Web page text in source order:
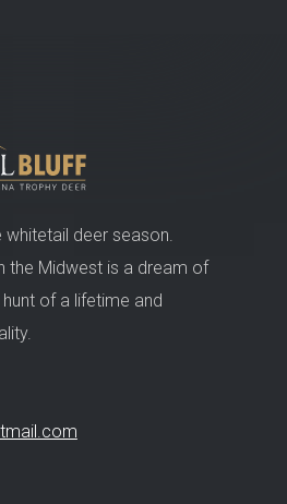
whitetail deer season.
the Midwest is a dream of
of a lifetime and